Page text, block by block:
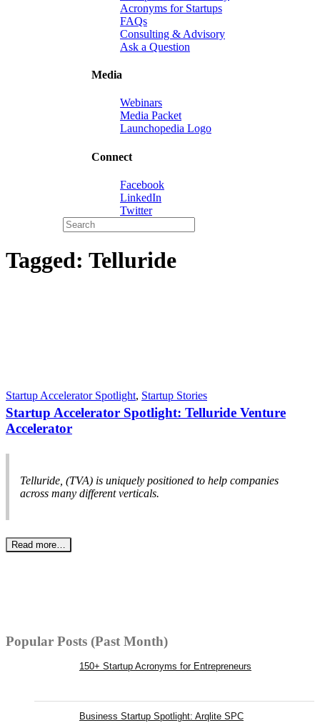
Acronyms for Startups
FAQs
Consulting & Advisory
Ask a Question
Media
Webinars
Media Packet
Launchopedia Logo
Connect
Facebook
LinkedIn
Twitter
Tagged: Telluride
Startup Accelerator Spotlight, Startup Stories
Startup Accelerator Spotlight: Telluride Venture
Accelerator
Telluride, (TVA) is uniquely positioned to help companies
across many different verticals.
Read more…
Popular Posts (Past Month)
150+ Startup Acronyms for Entrepreneurs
Business Startup Spotlight: Arqlite SPC